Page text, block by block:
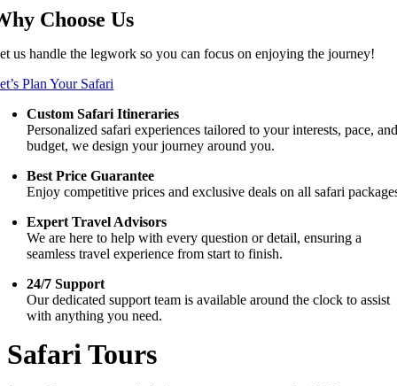
Choose Us
us handle the legwork so you can focus on enjoying the journey!
Plan Your Safari
Custom Safari Itineraries
Personalized safari experiences tailored to your interests, pace,
budget, we design your journey around you.
Best Price Guarantee
Enjoy competitive prices and exclusive deals on all safari
Expert Travel Advisors
We are here to help with every question or detail, ensuring a
seamless travel experience from start to finish.
24/7 Support
Our dedicated support team is available around the clock to assist
with anything you need.
Safari Tours